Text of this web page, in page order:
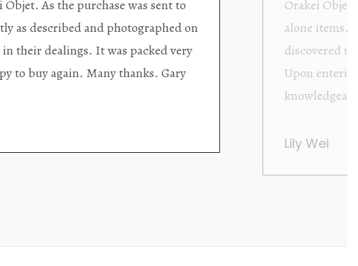
excellent collector/stand
with new objects to be
welcoming as well as helpful.
apparent that they are
Wonderful
clearly been
objects to
태미